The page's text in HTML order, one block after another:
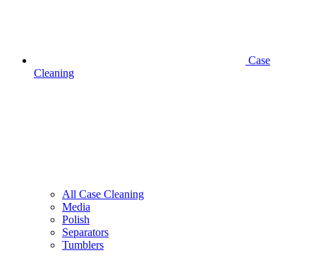
Case
Cleaning
All Case Cleaning
Media
Polish
Separators
Tumblers